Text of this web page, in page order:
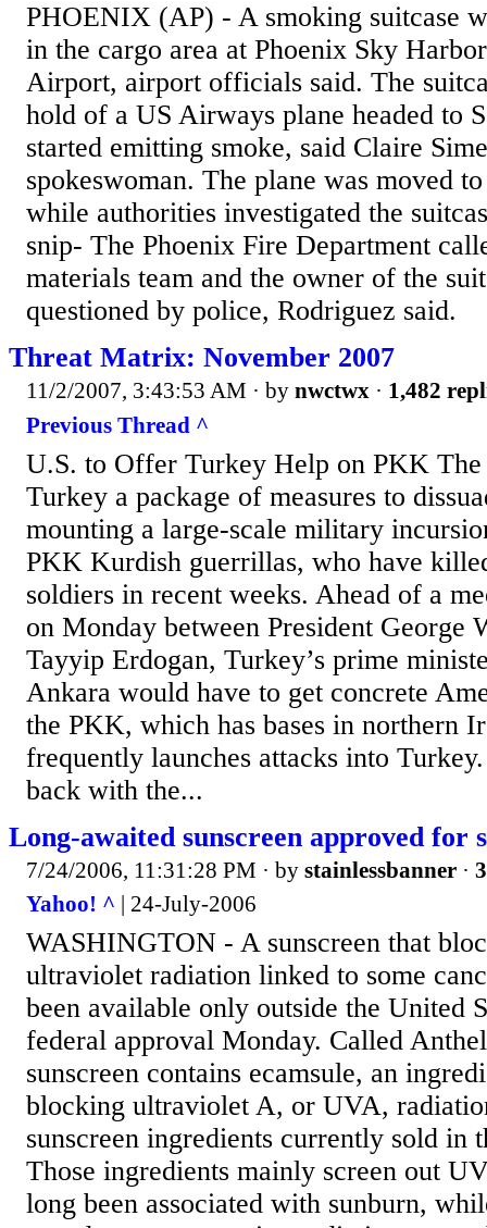
PHOENIX (AP) - A smoking suitcase
in the cargo area at Phoenix Sky
Airport, airport officials said. The
hold of a US Airways plane headed to
started emitting smoke, said Claire
spokeswoman. The plane was moved
while authorities investigated the
snip- The Phoenix Fire Department
materials team and the owner of the
questioned by police, Rodriguez said.
Threat Matrix: November 2007
11/2/2007, 3:43:53 AM · by nwctwx · 1,482
Previous Thread ^
U.S. to Offer Turkey Help on PKK
Turkey a package of measures to
mounting a large-scale military
PKK Kurdish guerrillas, who have
soldiers in recent weeks. Ahead of a
on Monday between President George
Tayyip Erdogan, Turkey’s prime
Ankara would have to get concrete
the PKK, which has bases in northern
frequently launches attacks into
back with the...
Long-awaited sunscreen approved for
7/24/2006, 11:31:28 PM · by stainlessbanner ·
Yahoo! ^ | 24-July-2006
WASHINGTON - A sunscreen that
ultraviolet radiation linked to some
been available only outside the United
federal approval Monday. Called
sunscreen contains ecamsule, an
blocking ultraviolet A, or UVA,
sunscreen ingredients currently sold in
Those ingredients mainly screen out
long been associated with sunburn,